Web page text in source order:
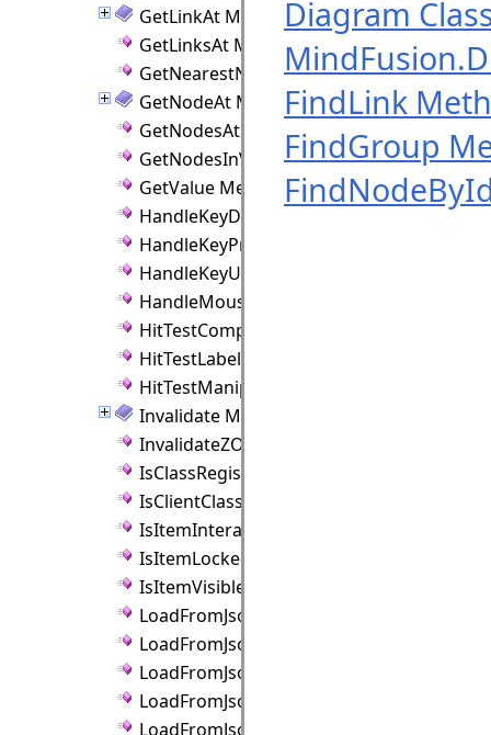
GetLinkAt Method
GetLinksAt Method
GetNearestNode Method
GetNodeAt Method
GetNodesAt Method
GetNodesInViewport Method
GetValue Method
HandleKeyDown Method
HandleKeyPress Method
HandleKeyUp Method
HandleMouseMove Method
HitTestComponents Method
HitTestLabels Method
HitTestManipulators Method
Invalidate Method
InvalidateZOrder Method
IsClassRegistered Method
IsClientClassRegistered Method
IsItemInteractive Method
IsItemLocked Method
IsItemVisible Method
LoadFromJson Method
LoadFromJsonAsync Method
LoadFromJsonFile Method
LoadFromJsonFileAsync Method
LoadFromJsonObject Method
Diagram
FindLink
FindGroup